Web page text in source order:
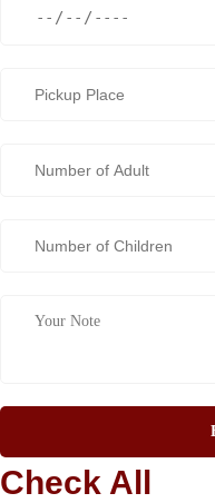
Check All